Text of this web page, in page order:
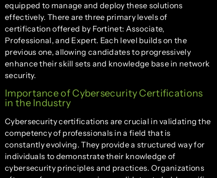
equipped to manage and deploy these solutions
effectively. There are three primary levels of
certification offered by Fortinet: Associate,
Professional, and Expert. Each level builds on the
previous one, allowing candidates to progressively
enhance their skill sets and knowledge base in network
security.
Importance of Cybersecurity Certifications
in the Industry
Cybersecurity certifications are crucial in validating the
competency of professionals in a field that is
constantly evolving. They provide a structured way for
individuals to demonstrate their knowledge of
cybersecurity principles and practices. Organizations